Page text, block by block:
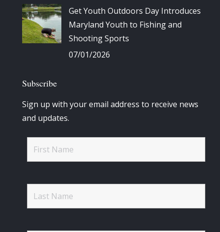
Get Youth Outdoors Day Introduces
Maryland Youth to Fishing and
Shooting Sports
07/01/2026
Subscribe
Sign up with your email address to receive news
and updates.